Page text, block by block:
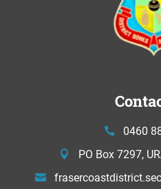
0460
PO Box 7297,